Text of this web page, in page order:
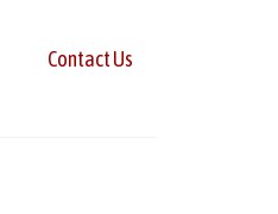
Contact Us